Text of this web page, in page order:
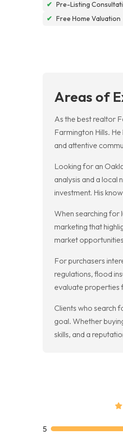
✔ Pre-Listing
✔ Free Home Valuation
Areas of
As the best realtor
Farmington Hills.
and attentive
Looking for an
analysis and a local
investment. His
When searching for
marketing that
market
For purchasers
regulations, flood
evaluate properties
Clients who search
goal. Whether
skills, and a
5